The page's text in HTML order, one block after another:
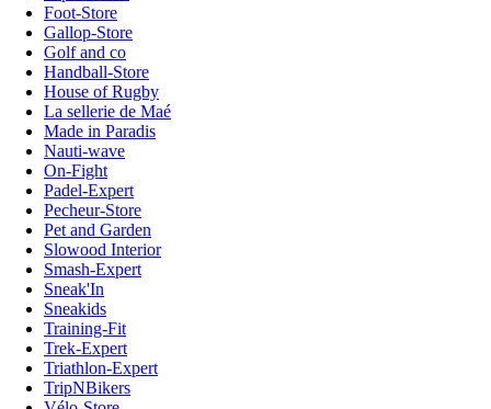
Foot-Store
Gallop-Store
Golf and co
Handball-Store
House of Rugby
La sellerie de Maé
Made in Paradis
Nauti-wave
On-Fight
Padel-Expert
Pecheur-Store
Pet and Garden
Slowood Interior
Smash-Expert
Sneak'In
Sneakids
Training-Fit
Trek-Expert
Triathlon-Expert
TripNBikers